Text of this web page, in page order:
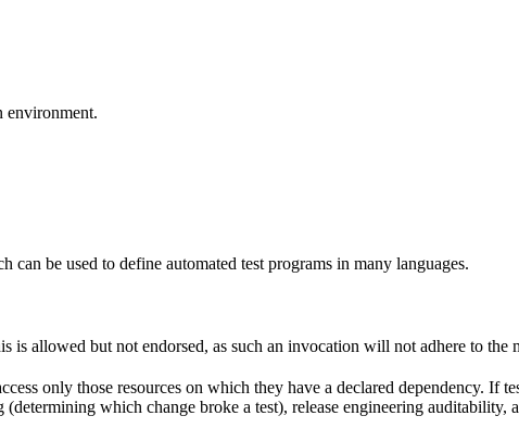
environment.
be used to define automated test programs in many languages.
is allowed but not endorsed, as such an invocation will not adhere to the
only those resources on which they have a declared dependency.
which change broke a test), release engineering